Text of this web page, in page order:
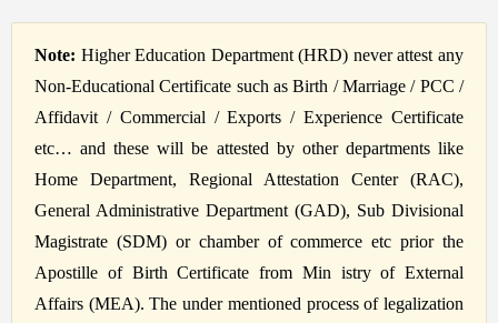
Note: Higher Education Department (HRD) never attest any
Non-Educational Certificate such as Birth / Marriage / PCC /
Affidavit / Commercial / Exports / Experience Certificate
etc… and these will be attested by other departments like
Home Department, Regional Attestation Center (RAC),
General Administrative Department (GAD), Sub Divisional
Magistrate (SDM) or chamber of commerce etc prior the
Apostille of Birth Certificate from Min istry of External
Affairs (MEA). The under mentioned process of legalization